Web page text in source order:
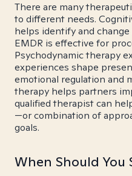
There are many
to different needs.
helps identify and
EMDR is effective for
Psychodynamic therapy
experiences shape
emotional regulation and
therapy helps partners
qualified therapist can
—or combination of
goals.
When Should You